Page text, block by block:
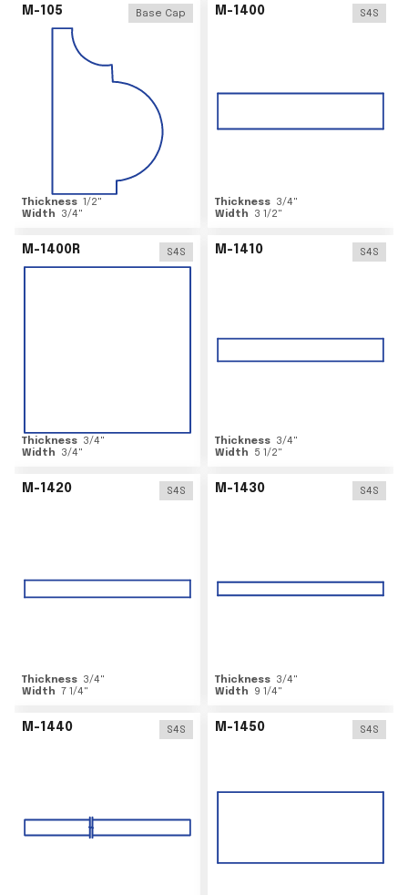
M-105 Base Cap
Thickness 1/2"
Width
3/4"
M-1400 S4S
Thickness 3/4"
Width
3 1/2"
M-1400R S4S
Thickness 3/4"
Width
3/4"
M-1410 S4S
Thickness 3/4"
Width
5 1/2"
M-1420 S4S
Thickness 3/4"
Width 7 1/4"
M-1430 S4S
Thickness 3/4"
Width
9 1/4"
M-1440 S4S M-1450 S4S